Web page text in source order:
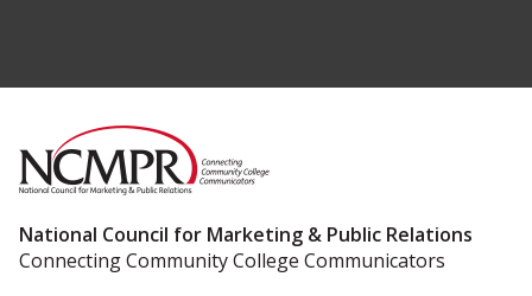
National Council for Marketing & Public Relations
Connecting Community College Communicators